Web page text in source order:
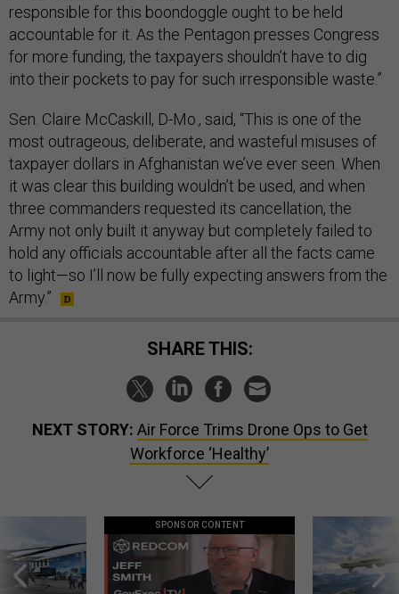
responsible for this boondoggle ought to be held
accountable for it. As the Pentagon presses Congress
for more funding, the taxpayers shouldn’t have to dig
into their pockets to pay for such irresponsible waste.”
Sen. Claire McCaskill, D-Mo., said, “This is one of the
most outrageous, deliberate, and wasteful misuses of
taxpayer dollars in Afghanistan we’ve ever seen. When
it was clear this building wouldn’t be used, and when
three commanders requested its cancellation, the
Army not only built it anyway but completely failed to
hold any officials accountable after all the facts came
to light—so I’ll now be fully expecting answers from the
Army.”
SHARE THIS:
NEXT STORY: Air Force Trims Drone Ops to Get
Workforce ‘Healthy’
SPONSOR CONTENT